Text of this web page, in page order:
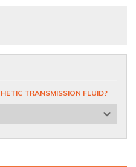
TRANSMISSION FLUID?